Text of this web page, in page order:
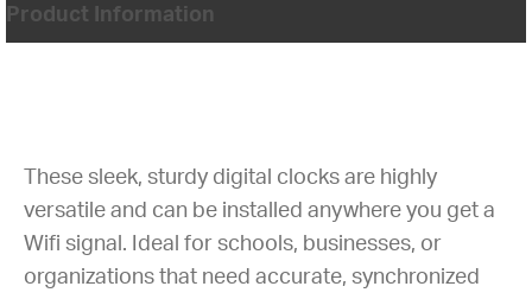
Product Information
These sleek, sturdy digital clocks are highly
versatile and can be installed anywhere you get a
Wifi signal. Ideal for schools, businesses, or
organizations that need accurate, synchronized